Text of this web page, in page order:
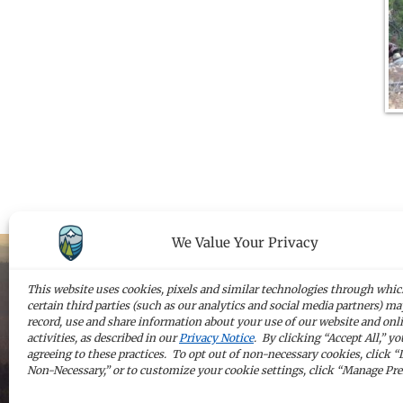
We Value Your Privacy
This website uses cookies, pixels and similar technologies through
certain third parties (such as our analytics and social media partners)
record, use and share information about your use of our website and
activities, as described in ourPrivacy Notice. By clicking “Accept All,”
agreeing to these practices. To opt out of non-necessary cookies, click
Non-Necessary,” or to customize your cookie settings, click “Manage
Sign up for